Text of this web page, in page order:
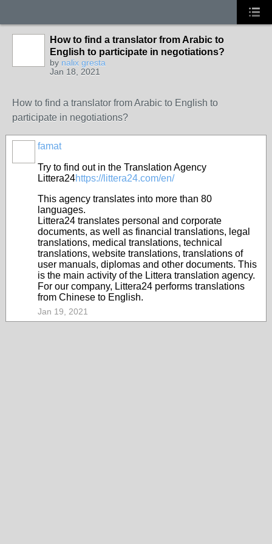
How to find a translator from Arabic to
English to participate in negotiations?
by nalix gresta
Jan 18, 2021
How to find a translator from Arabic to English to
participate in negotiations?
famat
Try to find out in the Translation Agency
Littera24https://littera24.com/en/
This agency translates into more than 80
languages.
Littera24 translates personal and corporate
documents, as well as financial translations, legal
translations, medical translations, technical
translations, website translations, translations of
user manuals, diplomas and other documents. This
is the main activity of the Littera translation agency.
For our company, Littera24 performs translations
from Chinese to English.
Jan 19, 2021